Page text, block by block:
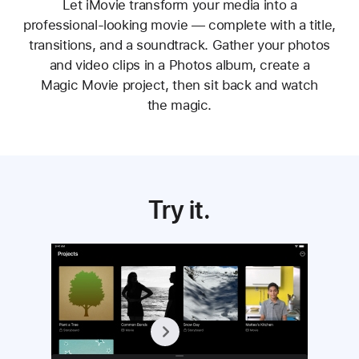
Let iMovie transform your media into a
professional‑looking movie — complete with a title,
transitions, and a soundtrack. Gather your photos
and video clips in a Photos album, create a
Magic Movie project, then sit back and watch
the magic.
Try it.